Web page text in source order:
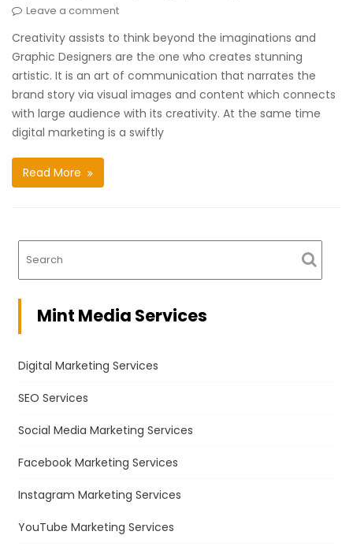
Leave a comment
Creativity assists to think beyond the imaginations and
Graphic Designers are the one who creates stunning
artistic. It is an art of communication that narrates the
brand story via visual images and content which connects
with large audience with its creativity. At the same time
digital marketing is a swiftly
Read More
Mint Media Services
Digital Marketing Services
SEO Services
Social Media Marketing Services
Facebook Marketing Services
Instagram Marketing Services
YouTube Marketing Services